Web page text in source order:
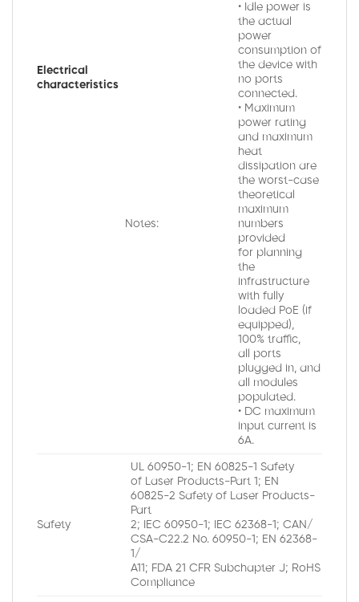
Electrical
characteristics
Notes:
• Idle power is
the actual
power
consumption of
the device with
no ports
connected.
• Maximum
power rating
and maximum
heat
dissipation are
the worst-case
theoretical
maximum
numbers
provided
for planning
the
infrastructure
with fully
loaded PoE (if
equipped),
100% traffic,
all ports
plugged in, and
all modules
populated.
• DC maximum
input current is
6A.
Safety
UL 60950-1; EN 60825-1 Safety
of Laser Products-Part 1; EN
60825-2 Safety of Laser Products-
Part
2; IEC 60950-1; IEC 62368-1; CAN/
CSA-C22.2 No. 60950-1; EN 62368-
1/
A11; FDA 21 CFR Subchapter J; RoHS
Compliance